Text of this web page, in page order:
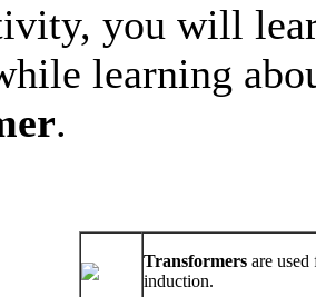
you will
learning
.
Transformers are
induction.